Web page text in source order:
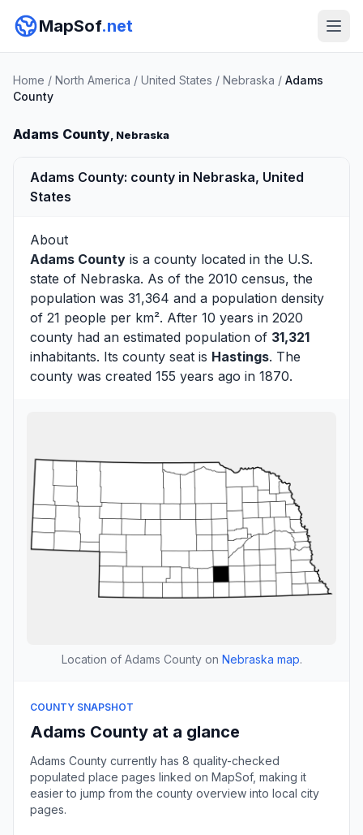
MapSof.net
Home / North America / United States / Nebraska / Adams
County
Adams County, Nebraska
Adams County: county in Nebraska, United
States
About
Adams County is a county located in the U.S.
state of Nebraska. As of the 2010 census, the
population was 31,364 and a population density
of 21 people per km². After 10 years in 2020
county had an estimated population of 31,321
inhabitants. Its county seat is Hastings. The
county was created 155 years ago in 1870.
Location of Adams County on Nebraska map.
COUNTY SNAPSHOT
Adams County at a glance
Adams County currently has 8 quality-checked
populated place pages linked on MapSof, making it
easier to jump from the county overview into local city
pages.